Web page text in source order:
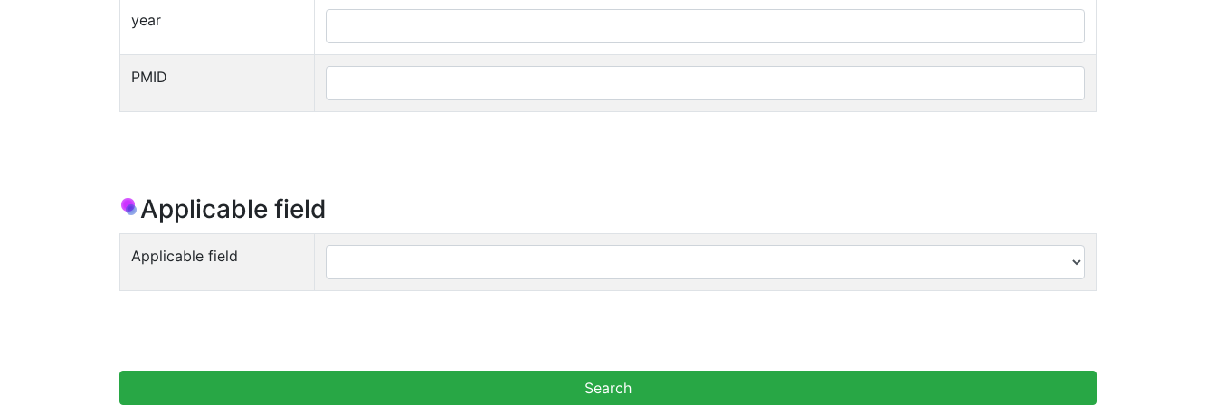
year
PMID
Applicable field
Applicable field